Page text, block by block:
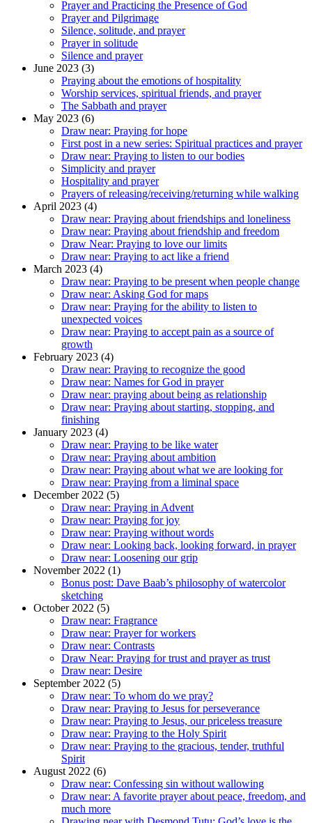
Prayer and Practicing the Presence of God
Prayer and Pilgrimage
Silence, solitude, and prayer
Prayer in solitude
Silence and prayer
June 2023 (3)
Praying about the emotions of hospitality
Worship services, spiritual friends, and prayer
The Sabbath and prayer
May 2023 (6)
Draw near: Praying for hope
First post in a new series: Spiritual practices and prayer
Draw near: Praying to listen to our bodies
Simplicity and prayer
Hospitality and prayer
Prayers of releasing/receiving/returning while walking
April 2023 (4)
Draw near: Praying about friendships and loneliness
Draw near: Praying about friendship and freedom
Draw Near: Praying to love our limits
Draw near: Praying to act like a friend
March 2023 (4)
Draw near: Praying to be present when people change
Draw near: Asking God for maps
Draw near: Praying for the ability to listen to
unexpected voices
Draw near: Praying to accept pain as a source of
growth
February 2023 (4)
Draw near: Praying to recognize the good
Draw near: Names for God in prayer
Draw near: praying about being as relationship
Draw near: Praying about starting, stopping, and
finishing
January 2023 (4)
Draw near: Praying to be like water
Draw near: Praying about ambition
Draw near: Praying about what we are looking for
Draw near: Praying from a liminal space
December 2022 (5)
Draw near: Praying in Advent
Draw near: Praying for joy
Draw near: Praying without words
Draw near: Looking back, looking forward, in prayer
Draw near: Loosening our grip
November 2022 (1)
Bonus post: Dave Baab’s philosophy of watercolor
sketching
October 2022 (5)
Draw near: Fragrance
Draw near: Prayer for workers
Draw near: Contrasts
Draw Near: Praying for trust and prayer as trust
Draw near: Desire
September 2022 (5)
Draw near: To whom do we pray?
Draw near: Praying to Jesus for perseverance
Draw near: Praying to Jesus, our priceless treasure
Draw near: Praying to the Holy Spirit
Draw near: Praying to the gracious, tender, truthful
Spirit
August 2022 (6)
Draw near: Confessing sin without wallowing
Draw near: A favorite prayer about peace, freedom, and
much more